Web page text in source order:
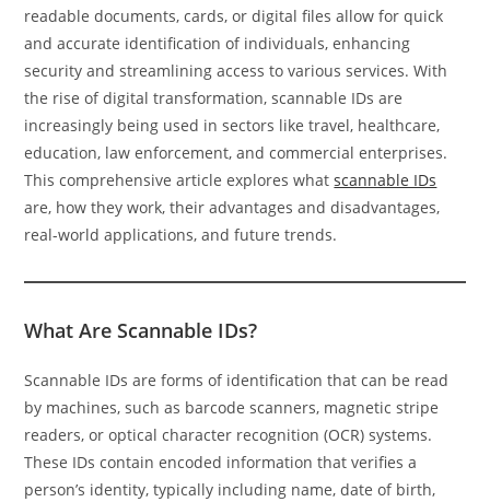
readable documents, cards, or digital files allow for quick
and accurate identification of individuals, enhancing
security and streamlining access to various services. With
the rise of digital transformation, scannable IDs are
increasingly being used in sectors like travel, healthcare,
education, law enforcement, and commercial enterprises.
This comprehensive article explores whatscannable IDs
are, how they work, their advantages and disadvantages,
real-world applications, and future trends.
What Are Scannable IDs?
Scannable IDs are forms of identification that can be read
by machines, such as barcode scanners, magnetic stripe
readers, or optical character recognition (OCR) systems.
These IDs contain encoded information that verifies a
person’s identity, typically including name, date of birth,